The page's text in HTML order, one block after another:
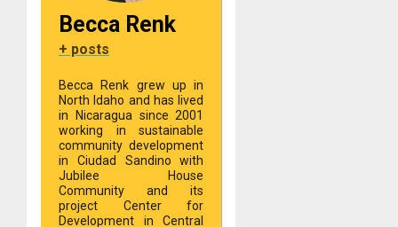
Becca Renk
+ posts
Becca Renk grew up in
North Idaho and has lived
in Nicaragua since 2001
working in sustainable
community development
in Ciudad Sandino with
Jubilee House
Community and its
project Center for
Development in Central